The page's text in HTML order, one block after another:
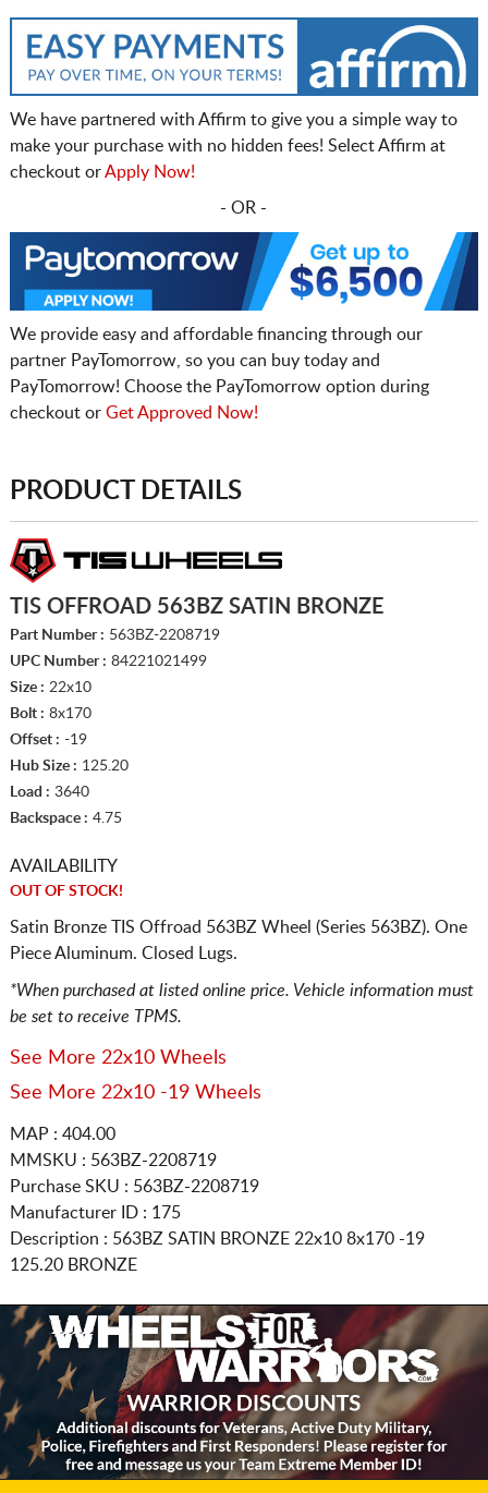
We have partnered with Affirm to give you a simple way to
make your purchase with no hidden fees! Select Affirm at
checkout orApply Now!
- OR -
We provide easy and affordable financing through our
partner PayTomorrow, so you can buy today and
PayTomorrow! Choose the PayTomorrow option during
checkout or Get Approved Now!
PRODUCT DETAILS
TIS OFFROAD 563BZ SATIN BRONZE
Part Number : 563BZ-2208719
UPC Number : 84221021499
Size : 22x10
Bolt : 8x170
Offset : -19
Hub Size : 125.20
Load : 3640
Backspace : 4.75
AVAILABILITY
OUT OF STOCK!
Satin Bronze TIS Offroad 563BZ Wheel (Series 563BZ). One
Piece Aluminum. Closed Lugs.
*When purchased at listed online price. Vehicle information must
be set to receive TPMS.
See More 22x10 Wheels
See More 22x10 -19 Wheels
MAP : 404.00
MMSKU : 563BZ-2208719
Purchase SKU : 563BZ-2208719
Manufacturer ID : 175
Description : 563BZ SATIN BRONZE 22x10 8x170 -19
125.20 BRONZE